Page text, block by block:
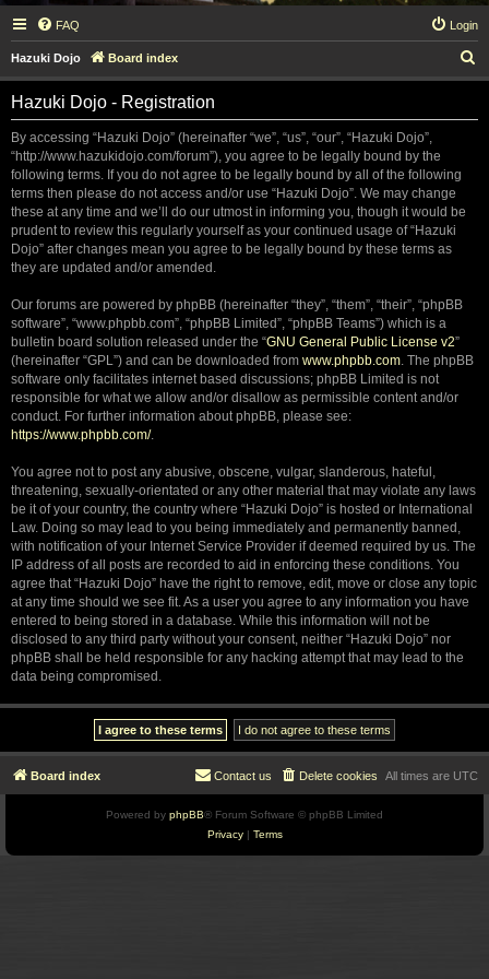
FAQ Login
Hazuki Dojo Board index
e
Hazuki Dojo - Registration
By accessing “Hazuki Dojo” (hereinafter “we”, “us”, “our”, “Hazuki Dojo”,
“http://www.hazukidojo.com/forum”), you agree to be legally bound by the
following terms. If you do not agree to be legally bound by all of the following
terms then please do not access and/or use “Hazuki Dojo”. We may change
these at any time and we’ll do our utmost in informing you, though it would be
prudent to review this regularly yourself as your continued usage of “Hazuki
Dojo” after changes mean you agree to be legally bound by these terms as
they are updated and/or amended.
Our forums are powered by phpBB (hereinafter “they”, “them”, “their”, “phpBB
software”, “www.phpbb.com”, “phpBB Limited”, “phpBB Teams”) which is a
bulletin board solution released under the “GNU General Public License v2”
(hereinafter “GPL”) and can be downloaded from www.phpbb.com. The phpBB
software only facilitates internet based discussions; phpBB Limited is not
responsible for what we allow and/or disallow as permissible content and/or
conduct. For further information about phpBB, please see:
https://www.phpbb.com/.
You agree not to post any abusive, obscene, vulgar, slanderous, hateful,
threatening, sexually-orientated or any other material that may violate any laws
be it of your country, the country where “Hazuki Dojo” is hosted or International
Law. Doing so may lead to you being immediately and permanently banned,
with notification of your Internet Service Provider if deemed required by us. The
IP address of all posts are recorded to aid in enforcing these conditions. You
agree that “Hazuki Dojo” have the right to remove, edit, move or close any topic
at any time should we see fit. As a user you agree to any information you have
entered to being stored in a database. While this information will not be
disclosed to any third party without your consent, neither “Hazuki Dojo” nor
phpBB shall be held responsible for any hacking attempt that may lead to the
data being compromised.
Board index All times are UTC
Delete cookies
Contact us
Powered by phpBB® Forum Software © phpBB Limited
Privacy| Terms